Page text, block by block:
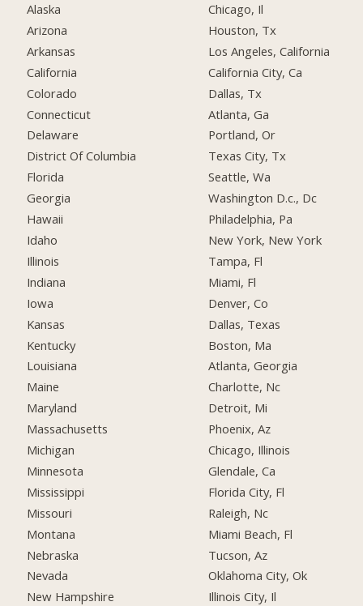
Alaska
Arizona
Arkansas
California
Colorado
Connecticut
Delaware
District Of Columbia
Florida
Georgia
Hawaii
Idaho
Illinois
Indiana
Iowa
Kansas
Kentucky
Louisiana
Maine
Maryland
Massachusetts
Michigan
Minnesota
Mississippi
Missouri
Montana
Nebraska
Nevada
New Hampshire
Chicago, Il
Houston, Tx
Los Angeles, California
California City, Ca
Dallas, Tx
Atlanta, Ga
Portland, Or
Texas City, Tx
Seattle, Wa
Washington D.c., Dc
Philadelphia, Pa
New York, New York
Tampa, Fl
Miami, Fl
Denver, Co
Dallas, Texas
Boston, Ma
Atlanta, Georgia
Charlotte, Nc
Detroit, Mi
Phoenix, Az
Chicago, Illinois
Glendale, Ca
Florida City, Fl
Raleigh, Nc
Miami Beach, Fl
Tucson, Az
Oklahoma City, Ok
Illinois City, Il